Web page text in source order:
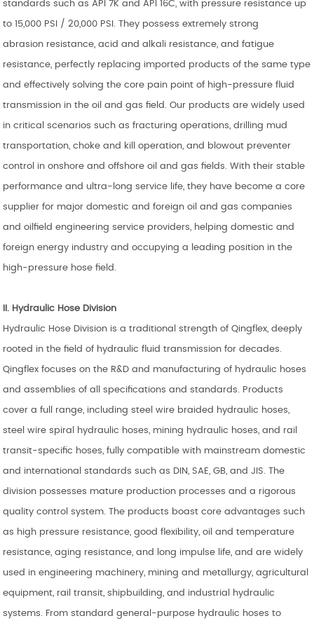
standards such as API 7K and API 16C, with pressure resistance up
to 15,000 PSI / 20,000 PSI. They possess extremely strong
abrasion resistance, acid and alkali resistance, and fatigue
resistance, perfectly replacing imported products of the same type
and effectively solving the core pain point of high-pressure fluid
transmission in the oil and gas field. Our products are widely used
in critical scenarios such as fracturing operations, drilling mud
transportation, choke and kill operation, and blowout preventer
control in onshore and offshore oil and gas fields. With their stable
performance and ultra-long service life, they have become a core
supplier for major domestic and foreign oil and gas companies
and oilfield engineering service providers, helping domestic and
foreign energy industry and occupying a leading position in the
high-pressure hose field.
II. Hydraulic Hose Division
Hydraulic Hose Division is a traditional strength of Qingflex, deeply
rooted in the field of hydraulic fluid transmission for decades.
Qingflex focuses on the R&D and manufacturing of hydraulic hoses
and assemblies of all specifications and standards. Products
cover a full range, including steel wire braided hydraulic hoses,
steel wire spiral hydraulic hoses, mining hydraulic hoses, and rail
transit-specific hoses, fully compatible with mainstream domestic
and international standards such as DIN, SAE, GB, and JIS. The
division possesses mature production processes and a rigorous
quality control system. The products boast core advantages such
as high pressure resistance, good flexibility, oil and temperature
resistance, aging resistance, and long impulse life, and are widely
used in engineering machinery, mining and metallurgy, agricultural
equipment, rail transit, shipbuilding, and industrial hydraulic
systems. From standard general-purpose hydraulic hoses to